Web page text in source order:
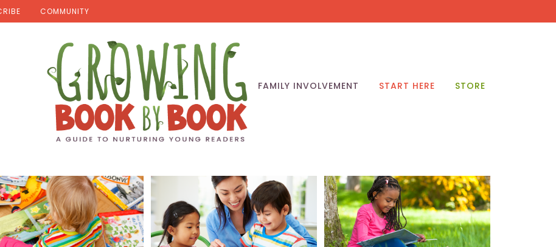
COMMUNITY
FAMILY INVOLVEMENT START HERE STORE